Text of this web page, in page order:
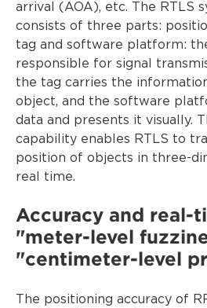
arrival (AOA), etc. The RTLS
consists of three parts:
tag and software platform:
responsible for signal
the tag carries the
object, and the software
data and presents it visually.
capability enables RTLS to
position of objects in three-
real time.
Accuracy and real-
"meter-level
"centimeter-level
The positioning accuracy of